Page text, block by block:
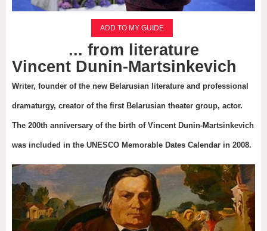
ADD TO MY GUIDE
... from literature
Vincent Dunin-Martsinkevich
Writer, founder of the new Belarusian literature and professional
dramaturgy, creator of the first Belarusian theater group, actor.
The 200th anniversary of the birth of Vincent Dunin-Martsinkevich
was included in the UNESCO Memorable Dates Calendar in 2008.